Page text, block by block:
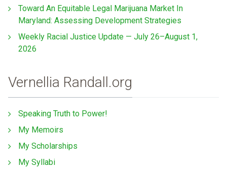
Toward An Equitable Legal Marijuana Market In
Maryland: Assessing Development Strategies
Weekly Racial Justice Update — July 26–August 1,
2026
Vernellia Randall.org
Speaking Truth to Power!
My Memoirs
My Scholarships
My Syllabi